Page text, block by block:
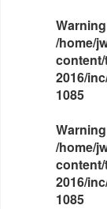
Warning
/home/
2016/
1085
Warning
/home/
2016/
1085